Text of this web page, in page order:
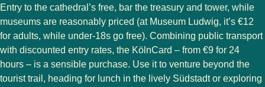
Entry to the cathedral’s free, bar the treasury and tower, while
museums are reasonably priced (at Museum Ludwig, it’s €12
for adults, while under-18s go free). Combining public transport
with discounted entry rates, the KölnCard – from €9 for 24
hours – is a sensible purchase. Use it to venture beyond the
tourist trail, heading for lunch in the lively Südstadt or exploring